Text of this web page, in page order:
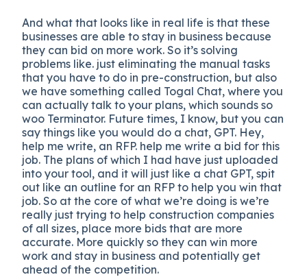
And what that looks like in real life is that these
businesses are able to stay in business because
they can bid on more work. So it’s solving
problems like. just eliminating the manual tasks
that you have to do in pre-construction, but also
we have something called Togal Chat, where you
can actually talk to your plans, which sounds so
woo Terminator. Future times, I know, but you can
say things like you would do a chat, GPT. Hey,
help me write, an RFP. help me write a bid for this
job. The plans of which I had have just uploaded
into your tool, and it will just like a chat GPT, spit
out like an outline for an RFP to help you win that
job. So at the core of what we’re doing is we’re
really just trying to help construction companies
of all sizes, place more bids that are more
accurate. More quickly so they can win more
work and stay in business and potentially get
ahead of the competition.